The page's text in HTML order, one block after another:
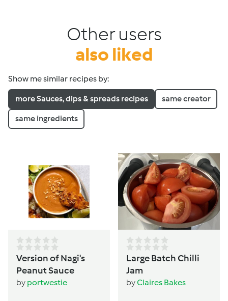
Other users
also liked
Show me similar recipes by:
more Sauces, dips & spreads recipes same creator
same ingredients
Version of Nagi's
Peanut Sauce
by portwestie
Large Batch Chilli
Jam
byClaires Bakes